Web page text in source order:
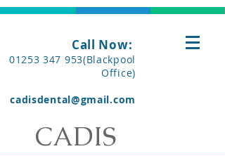
Call Now:
01253 347 953(Blackpool
Office)
cadisdental@gmail.com
CADIS